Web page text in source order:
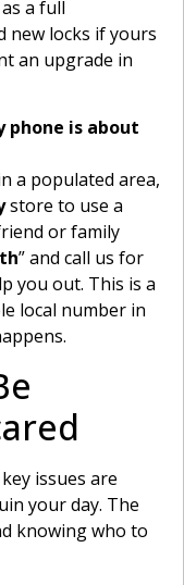
a full
new locks if yours
an upgrade in
phone is about
a populated area,
store to use a
or family
” and call us for
you out. This is a
local number in
issues are
your day. The
knowing who to